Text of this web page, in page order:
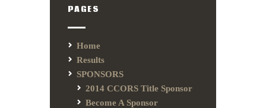
PAGES
Home
Results
SPONSORS
2014 CCORS Title Sponsor
Become A Sponsor